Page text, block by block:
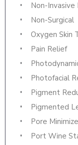
Non-
Non-Surgical
Oxygen Skin
Pain Relief
Photofacial
Pigment
Pigmented
Pore
Port Wine